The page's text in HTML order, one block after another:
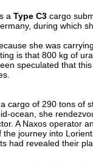
a Type C3 cargo
during which
she was
is that 800 kg of
speculated that
cargo of 290 tons of
ocean, she
A Naxos operator
journey into
had revealed their